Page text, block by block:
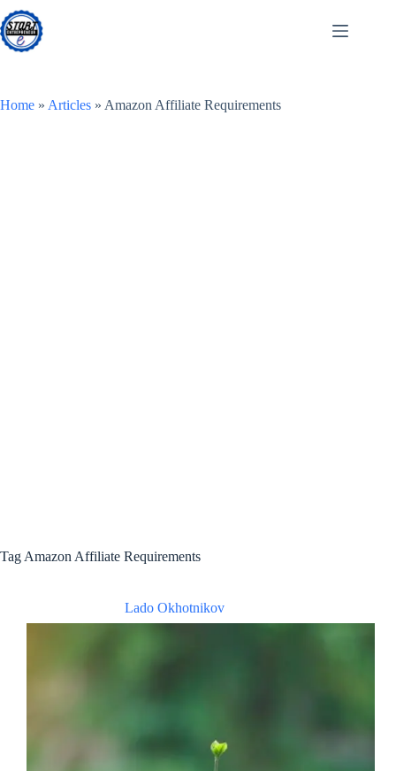
Skip
to
content
Home » Articles » Amazon Affiliate Requirements
Tag Amazon Affiliate Requirements
Lado Okhotnikov